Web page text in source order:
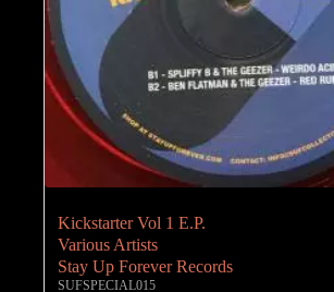
Kickstarter Vol 1 E.P.
Various Artists
Stay Up Forever Records
SUFSPECIAL015